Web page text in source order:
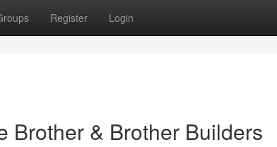
Register Login
Brother & Brother Builders